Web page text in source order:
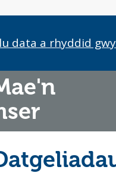
data a rhyddid